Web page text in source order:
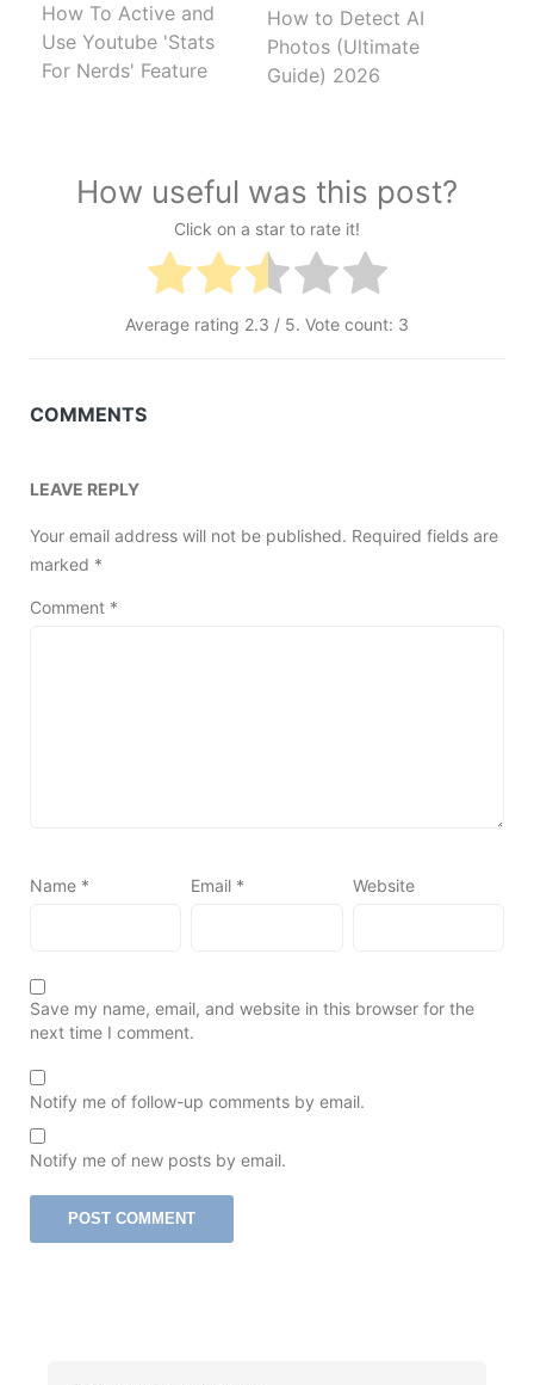
How To Active and
Use Youtube 'Stats
For Nerds' Feature
How to Detect AI
Photos (Ultimate
Guide) 2026
How useful was this post?
Click on a star to rate it!
Average rating 2.3 / 5. Vote count: 3
COMMENTS
LEAVE REPLY
Your email address will not be published. Required fields are
marked *
Comment *
Name * Email * Website
Save my name, email, and website in this browser for the
next time I comment.
Notify me of follow-up comments by email.
Notify me of new posts by email.